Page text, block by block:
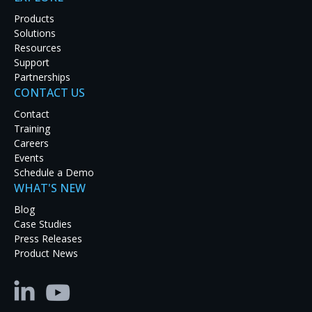
mission-critical work demands.
TALK TO AN ENGINEER
EXPLORE PRODUCTS
Products
Solutions
Resources
Support
Partnerships
CONTACT US
Contact
Training
Careers
Events
Schedule a Demo
WHAT'S NEW
Blog
Case Studies
Press Releases
Product News